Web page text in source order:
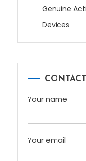
Genuine
Devices
Your name
Your email